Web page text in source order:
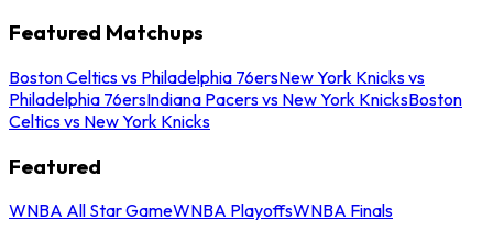
Featured Matchups
Boston Celtics vs Philadelphia 76ersNew York Knicks vs
Philadelphia 76ersIndiana Pacers vs New York KnicksBoston
Celtics vs New York Knicks
Featured
WNBA All Star GameWNBA PlayoffsWNBA Finals